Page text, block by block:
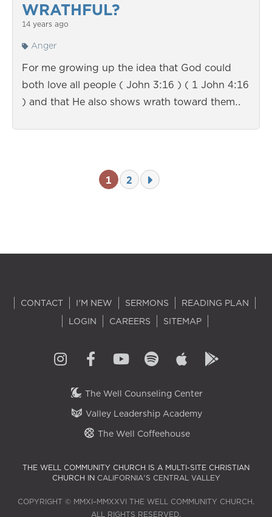
WRATHFUL?
14 years ago
Anger
For me growing up the idea that God could
both love all people ( John 3:16 ) ( 1 John 4:16
) and that He also shows wrath toward them…
1 2
CONTACT I'M NEW SERMONS
READING PLAN
LOGIN
CAREERS SITEMAP
The Well Counseling Center
Valley Leadership Academy
The Well Coffeehouse
THE WELL COMMUNITY CHURCH IS A MULTI-SITE CHRISTIAN
CHURCH IN CALIFORNIA'S CENTRAL VALLEY
COPYRIGHT © MMXI–MMXXVI THE WELL COMMUNITY CHURCH.
ALL RIGHTS RESERVED.